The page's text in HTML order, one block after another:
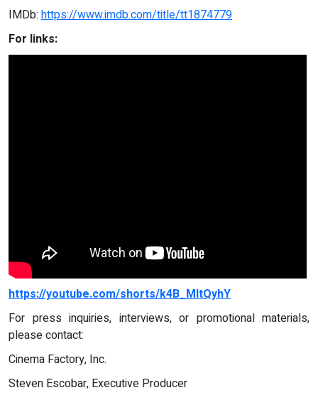
IMDb: https://www.imdb.com/title/tt1874779
For links:
https://youtube.com/shorts/k4B_MItQyhY
For press inquiries, interviews, or promotional materials,
please contact:
Cinema Factory, Inc.
Steven Escobar, Executive Producer